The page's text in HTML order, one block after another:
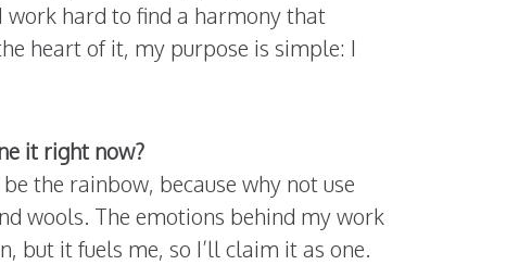
work hard to find a harmony that
heart of it, my purpose is simple: I
it right now?
the rainbow, because why not use
wools. The emotions behind my work
but it fuels me, so I’ll claim it as one.